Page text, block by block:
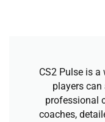
CS2 Pulse is a
players can
professional
coaches,